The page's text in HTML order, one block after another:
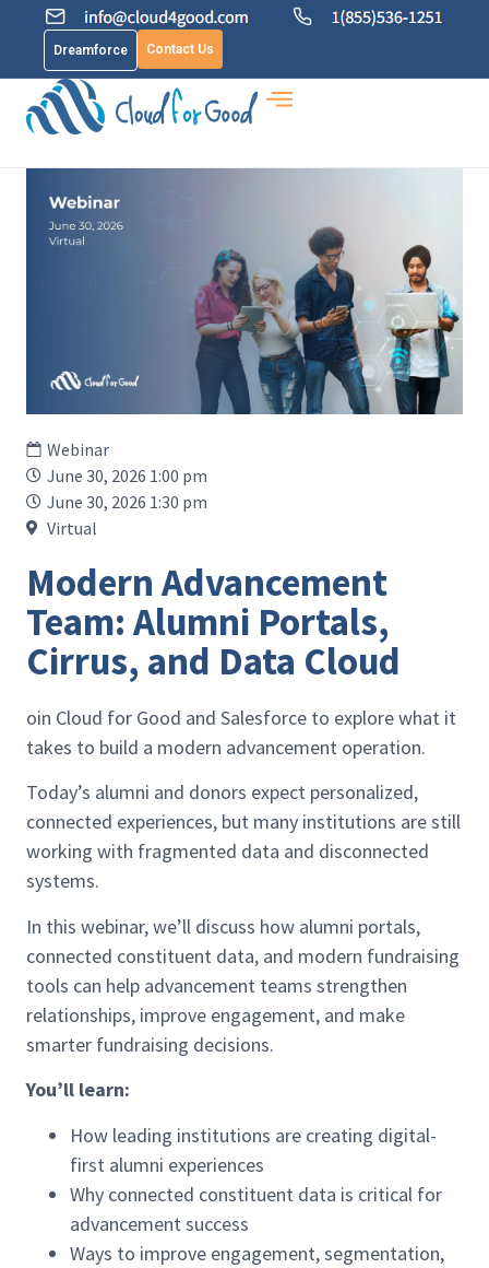
Dreamforce Contact Us
Webinar
June 30, 2026 1:00 pm
June 30, 2026 1:30 pm
Virtual
Modern Advancement
Team: Alumni Portals,
Cirrus, and Data Cloud
oin Cloud for Good and Salesforce to explore what it
takes to build a modern advancement operation.
Today’s alumni and donors expect personalized,
connected experiences, but many institutions are still
working with fragmented data and disconnected
systems.
In this webinar, we’ll discuss how alumni portals,
connected constituent data, and modern fundraising
tools can help advancement teams strengthen
relationships, improve engagement, and make
smarter fundraising decisions.
You’ll learn:
How leading institutions are creating digital-
first alumni experiences
Why connected constituent data is critical for
advancement success
Ways to improve engagement, segmentation,